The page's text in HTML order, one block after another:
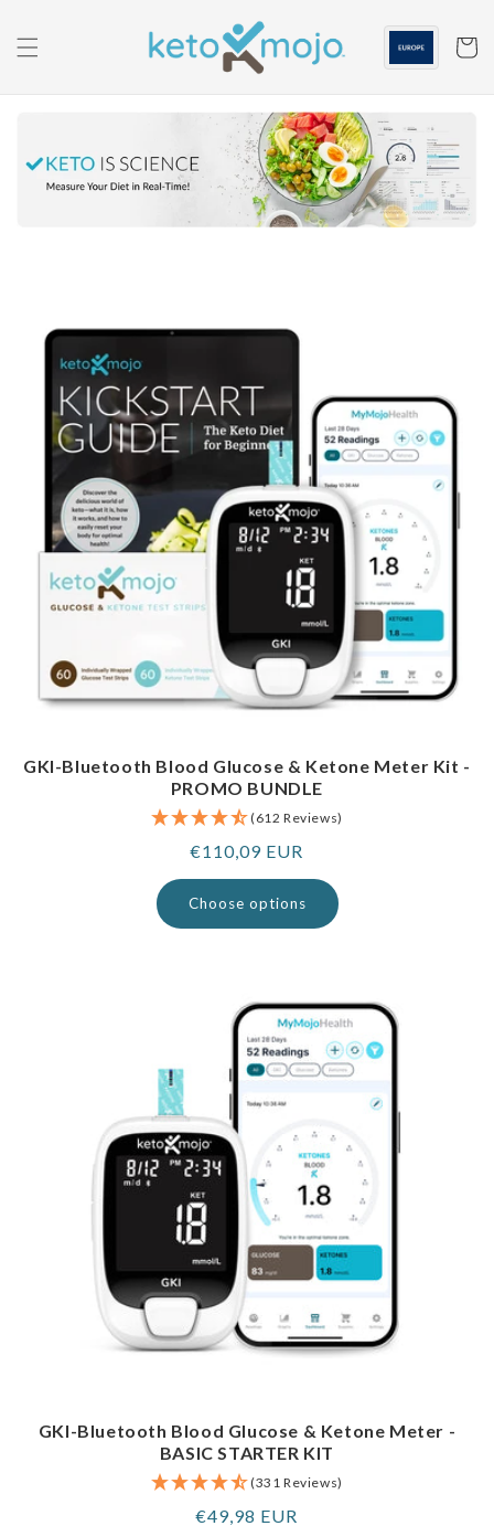
content
Cart
GKI-Bluetooth Blood Glucose & Ketone Meter Kit -
PROMO BUNDLE
(612 Reviews)
Regular
price
€110,09 EUR
Choose options
GKI-Bluetooth Blood Glucose & Ketone Meter -
BASIC STARTER KIT
(331 Reviews)
Regular
€49,98 EUR